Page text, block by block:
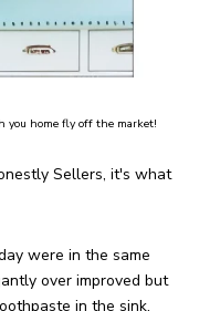
you home fly off the market!
Sellers, it's what
were in the same
over improved but
in the sink,